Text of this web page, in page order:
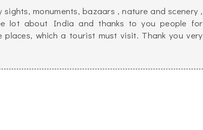
monuments, bazaars , nature and scenery ,
lot about India and thanks to you people for
which a tourist must visit. Thank you very